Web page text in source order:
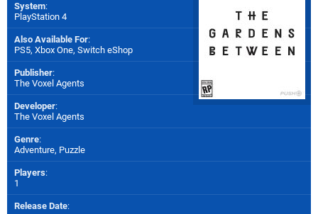
System:
PlayStation 4
Also Available For:
PS5, Xbox One, Switch eShop
Publisher:
The Voxel Agents
Developer:
The Voxel Agents
Genre:
Adventure, Puzzle
Players:
1
Release Date: